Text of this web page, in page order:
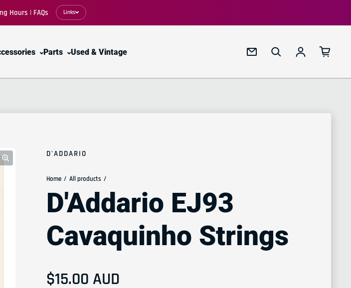
Hours | FAQs Links
Parts Used & Vintage
Log in
D'ADDARIO
Home All products
D'Addario EJ93
Cavaquinho Strings
Regular price
$15.00 AUD